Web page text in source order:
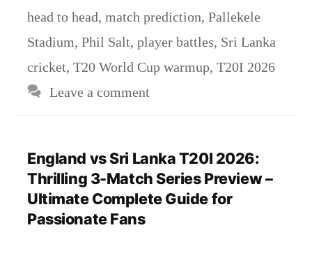
head to head, match prediction, Pallekele
Stadium, Phil Salt, player battles, Sri Lanka
cricket, T20 World Cup warmup, T20I 2026
Leave a comment
England vs Sri Lanka T20I 2026:
Thrilling 3-Match Series Preview –
Ultimate Complete Guide for
Passionate Fans